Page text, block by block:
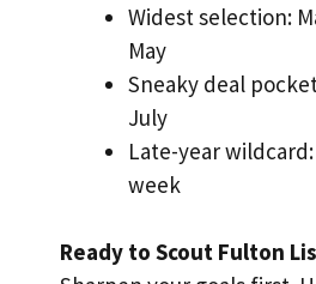
Widest selection:
May
Sneaky deal
July
Late-year
week
Ready to Scout Fulton